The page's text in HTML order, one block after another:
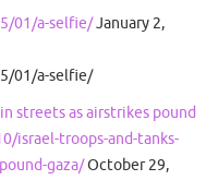
01/a-selfie/January 2,
01/a-selfie/
streets as airstrikes pound
israel-troops-and-tanks-
gaza/October 29,